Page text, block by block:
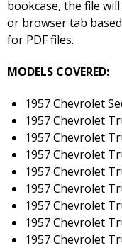
bookcase, the file
or browser tab
for PDF files.
MODELS COVERED:
1957 Chevrolet
1957 Chevrolet
1957 Chevrolet
1957 Chevrolet
1957 Chevrolet
1957 Chevrolet
1957 Chevrolet
1957 Chevrolet
1957 Chevrolet